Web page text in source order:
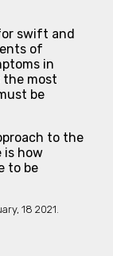
swift and
of
in
most
be
to the
is how
to be
18 2021.